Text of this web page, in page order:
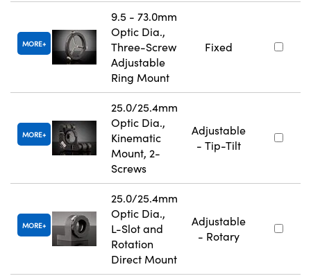
MORE
9.5 - 73.0mm
Optic Dia.,
Three-Screw
Adjustable
Ring Mount
Fixed
MORE
25.0/25.4mm
Optic Dia.,
Kinematic
Mount, 2-
Screws
Adjustable
- Tip-Tilt
MORE
25.0/25.4mm
Optic Dia.,
L-Slot and
Rotation
Direct Mount
Adjustable
- Rotary